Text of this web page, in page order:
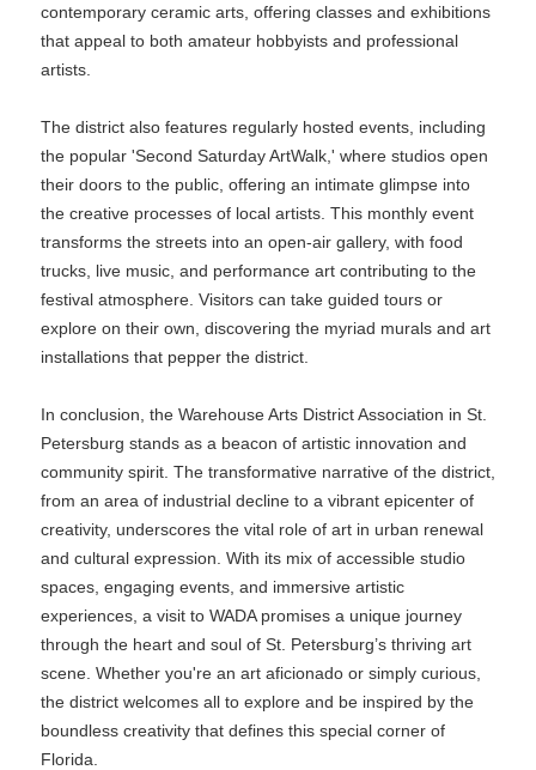
contemporary ceramic arts, offering classes and exhibitions
that appeal to both amateur hobbyists and professional
artists.
The district also features regularly hosted events, including
the popular 'Second Saturday ArtWalk,' where studios open
their doors to the public, offering an intimate glimpse into
the creative processes of local artists. This monthly event
transforms the streets into an open-air gallery, with food
trucks, live music, and performance art contributing to the
festival atmosphere. Visitors can take guided tours or
explore on their own, discovering the myriad murals and art
installations that pepper the district.
In conclusion, the Warehouse Arts District Association in St.
Petersburg stands as a beacon of artistic innovation and
community spirit. The transformative narrative of the district,
from an area of industrial decline to a vibrant epicenter of
creativity, underscores the vital role of art in urban renewal
and cultural expression. With its mix of accessible studio
spaces, engaging events, and immersive artistic
experiences, a visit to WADA promises a unique journey
through the heart and soul of St. Petersburg’s thriving art
scene. Whether you're an art aficionado or simply curious,
the district welcomes all to explore and be inspired by the
boundless creativity that defines this special corner of
Florida.